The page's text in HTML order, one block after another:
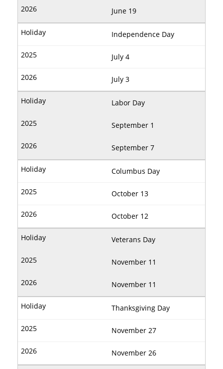
June 19
Independence Day
July 4
July 3
Labor Day
September 1
September 7
Columbus Day
October 13
October 12
Veterans Day
November 11
November 11
Thanksgiving Day
November 27
November 26